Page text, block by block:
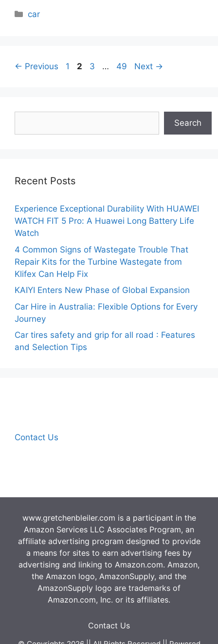
Categories
car
← Previous Page
1 Page
2 Page
3 … Page
49 Next →
Search
Recent Posts
Experience Exceptional Durability With HUAWEI
WATCH FIT 5 Pro: A Huawei Long Battery Life
Watch
4 Common Signs of Wastegate Trouble That
Repair Kits for the Turbine Wastegate from
Klifex Can Help Fix
KAIYI Enters New Phase of Global Expansion
Car Hire in Australia: Flexible Options for Every
Journey
Car tires safety and grip for all road : Features
and Selection Tips
Contact Us
www.gretchenbleiler.com is a participant in the
Amazon Services LLC Associates Program, an
affiliate advertising program designed to provide
a means for sites to earn advertising fees by
advertising and linking to Amazon.com. Amazon,
the Amazon logo, AmazonSupply, and the
AmazonSupply logo are trademarks of
Amazon.com, Inc. or its affiliates.
Contact Us